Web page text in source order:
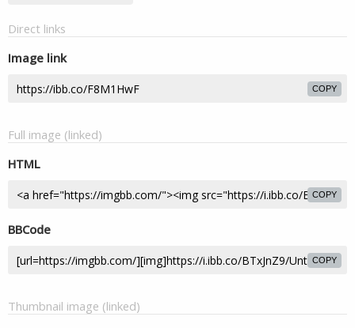
Direct links
Image link
COPY
Full image (linked)
HTML
COPY
BBCode
COPY
Thumbnail image (linked)